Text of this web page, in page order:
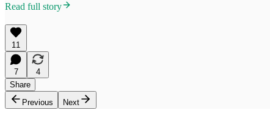
Read full story
11
7
4
Share
Previous
Next